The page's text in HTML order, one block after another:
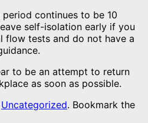
continues to be 10
self-isolation early if you
flow tests and do not have a
to be an attempt to return
as soon as possible.
Uncategorized. Bookmark the